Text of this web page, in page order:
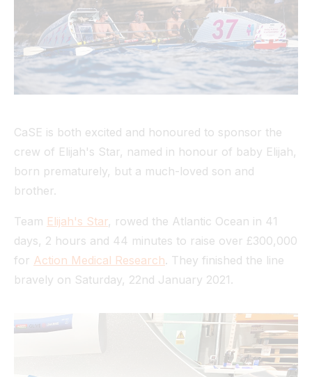
CaSE is both excited and honoured to sponsor the
crew of Elijah's Star, named in honour of baby Elijah,
born prematurely, but a much-loved son and
brother.
Team Elijah's Star, rowed the Atlantic Ocean in 41
days, 2 hours and 44 minutes to raise over £300,000
for Action Medical Research. They finished the line
bravely on Saturday, 22nd January 2021.
View All